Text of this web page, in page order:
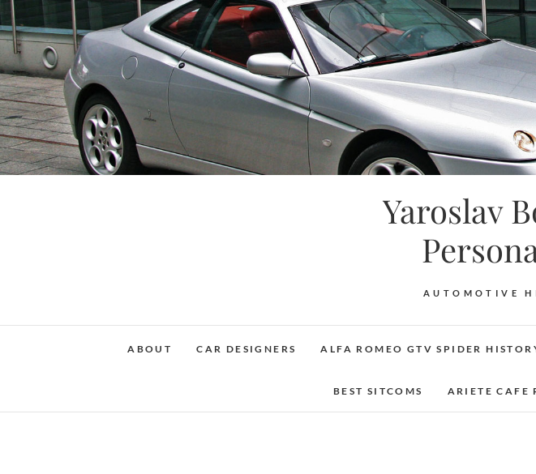
Skip
to
content
Yaroslav
AUTOMOTIVE
ABOUT CAR DESIGNERS ALFA ROMEO GTV SPIDER
BEST SITCOMS ARIETE CAFE